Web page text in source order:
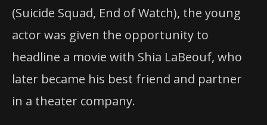
(Suicide Squad, End of Watch), the young
actor was given the opportunity to
headline a movie with Shia LaBeouf, who
later became his best friend and partner
in a theater company.